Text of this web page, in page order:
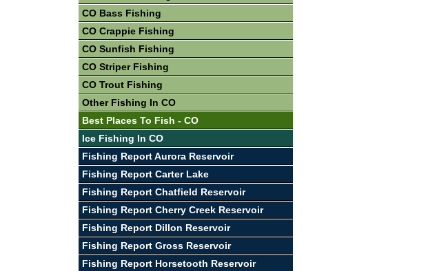
CO Bass Fishing
CO Crappie Fishing
CO Sunfish Fishing
CO Striper Fishing
CO Trout Fishing
Other Fishing In CO
Best Places To Fish - CO
Ice Fishing In CO
Fishing Report Aurora Reservoir
Fishing Report Carter Lake
Fishing Report Chatfield Reservoir
Fishing Report Cherry Creek Reservoir
Fishing Report Dillon Reservoir
Fishing Report Gross Reservoir
Fishing Report Horsetooth Reservoir